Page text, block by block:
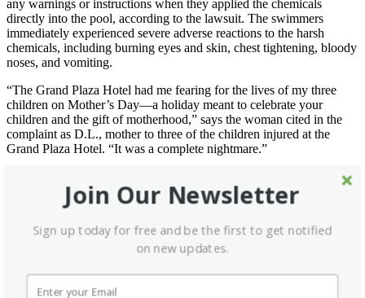
any warnings or instructions when they applied the chemicals
directly into the pool, according to the lawsuit. The swimmers
immediately experienced severe adverse reactions to the harsh
chemicals, including burning eyes and skin, chest tightening, bloody
noses, and vomiting.
“The Grand Plaza Hotel had me fearing for the lives of my three
children on Mother’s Day—a holiday meant to celebrate your
children and the gift of motherhood,” says the woman cited in the
complaint as D.L., mother to three of the children injured at the
Grand Plaza Hotel. “It was a complete nightmare.”
The Jefferson County families were visiting Branson for a youth
enjoy the holiday weekend. Unfortunately, the pool and hot tub that
the hotel advertised on its website as a place for guests to “unwind
opposite for the young families.
Join Our Newsletter
Sign up today for free and be the first to get notified
on new updates.